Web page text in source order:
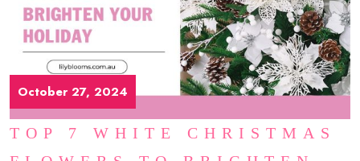
October 27, 2024
TOP 7 WHITE CHRISTMAS